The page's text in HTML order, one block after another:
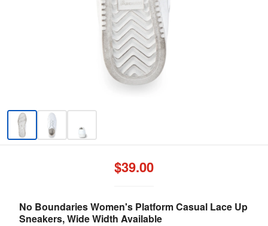
No Boundaries Women's Platform Casual Lace Up
Sneakers, Wide Width Available
$39.00